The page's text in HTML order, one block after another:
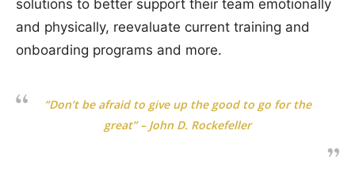
solutions to better support their team emotionally
and physically, reevaluate current training and
onboarding programs and more.
“Don’t be afraid to give up the good to go for the
great” – John D. Rockefeller